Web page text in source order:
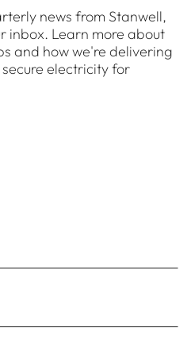
news from Stanwell,
inbox. Learn more about
and how we're delivering
electricity for